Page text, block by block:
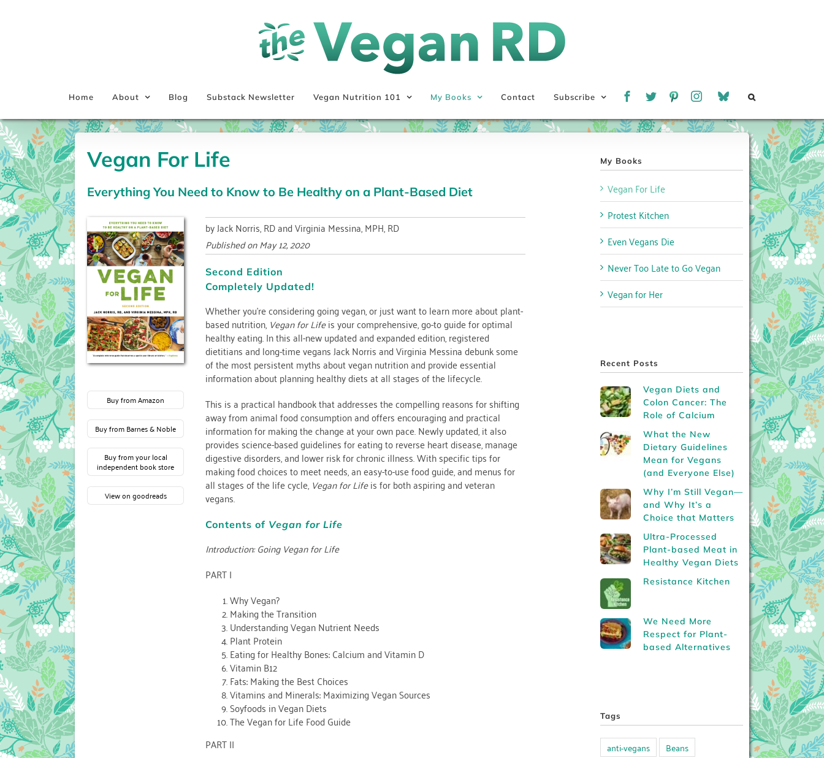
Home About Blog Substack Newsletter Vegan Nutrition 101 My Books Contact Subscribe
Vegan For Life
Everything You Need to Know to Be Healthy on a Plant-Based Diet
Buy from Amazon
Buy from Barnes & Noble
Buy from your local
independent book store
View on goodreads
by Jack Norris, RD and Virginia Messina, MPH, RD
Published onMay 12, 2020
Second Edition
Completely Updated!
Whether you’re considering going vegan, or just want to learn more about plant-
based nutrition, Vegan for Lifeis your comprehensive, go-to guide for optimal
healthy eating. In this all-new updated and expanded edition, registered
dietitians and long-time vegans Jack Norris and Virginia Messina debunk some
of the most persistent myths about vegan nutrition and provide essential
information about planning healthy diets at all stages of the lifecycle.
This is a practical handbook that addresses the compelling reasons for shifting
away from animal food consumption and offers encouraging and practical
information for making the change at your own pace. Newly updated, it also
provides science-based guidelines for eating to reverse heart disease, manage
digestive disorders, and lower risk for chronic illness. With specific tips for
making food choices to meet needs, an easy-to-use food guide, and menus for
all stages of the life cycle, Vegan for Lifeis for both aspiring and veteran
vegans.
Contents of Vegan for Life
Introduction: Going Vegan for Life
PART I
Why Vegan?
Making the Transition
Understanding Vegan Nutrient Needs
Plant Protein
Eating for Healthy Bones: Calcium and Vitamin D
Vitamin B12
Fats: Making the Best Choices
Vitamins and Minerals: Maximizing Vegan Sources
Soyfoods in Vegan Diets
The Vegan for Life Food Guide
PART II
My Books
Vegan For Life
Protest Kitchen
Even Vegans Die
Never Too Late to Go Vegan
Vegan for Her
Recent Posts
Vegan Diets and
Colon Cancer: The
Role of Calcium
What the New
Dietary Guidelines
Mean for Vegans
(and Everyone Else)
Why I’m Still Vegan—
and Why It’s a
Choice that Matters
Ultra-Processed
Plant-based Meat in
Healthy Vegan Diets
Resistance Kitchen
We Need More
Respect for Plant-
based Alternatives
Tags
anti-vegans
Beans